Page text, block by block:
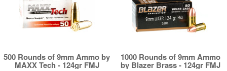
500 Rounds of 9mm Ammo by
MAXX Tech - 124gr FMJ
1000 Rounds of 9mm Ammo
by Blazer Brass - 124gr FMJ